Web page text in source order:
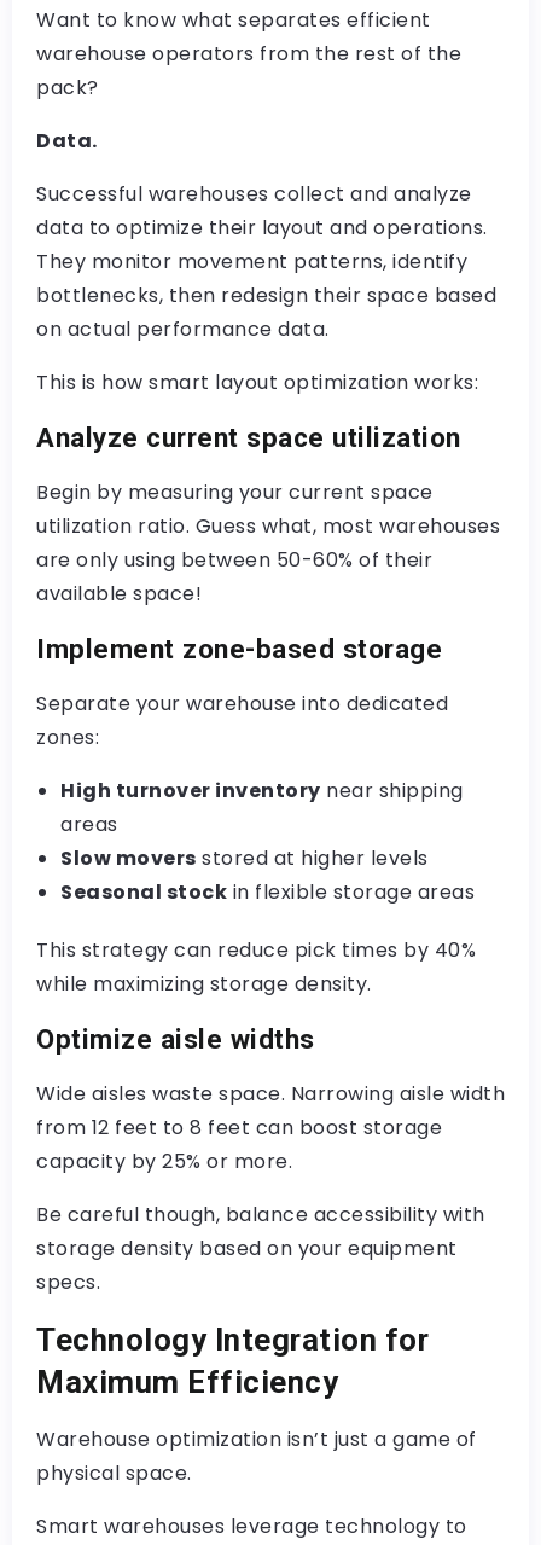
Want to know what separates efficient
warehouse operators from the rest of the
pack?
Data.
Successful warehouses collect and analyze
data to optimize their layout and operations.
They monitor movement patterns, identify
bottlenecks, then redesign their space based
on actual performance data.
This is how smart layout optimization works:
Analyze current space utilization
Begin by measuring your current space
utilization ratio. Guess what, most warehouses
are only using between 50-60% of their
available space!
Implement zone-based storage
Separate your warehouse into dedicated
zones:
High turnover inventory near shipping
areas
Slow movers stored at higher levels
Seasonal stock in flexible storage areas
This strategy can reduce pick times by 40%
while maximizing storage density.
Optimize aisle widths
Wide aisles waste space. Narrowing aisle width
from 12 feet to 8 feet can boost storage
capacity by 25% or more.
Be careful though, balance accessibility with
storage density based on your equipment
specs.
Technology Integration for
Maximum Efficiency
Warehouse optimization isn’t just a game of
physical space.
Smart warehouses leverage technology to